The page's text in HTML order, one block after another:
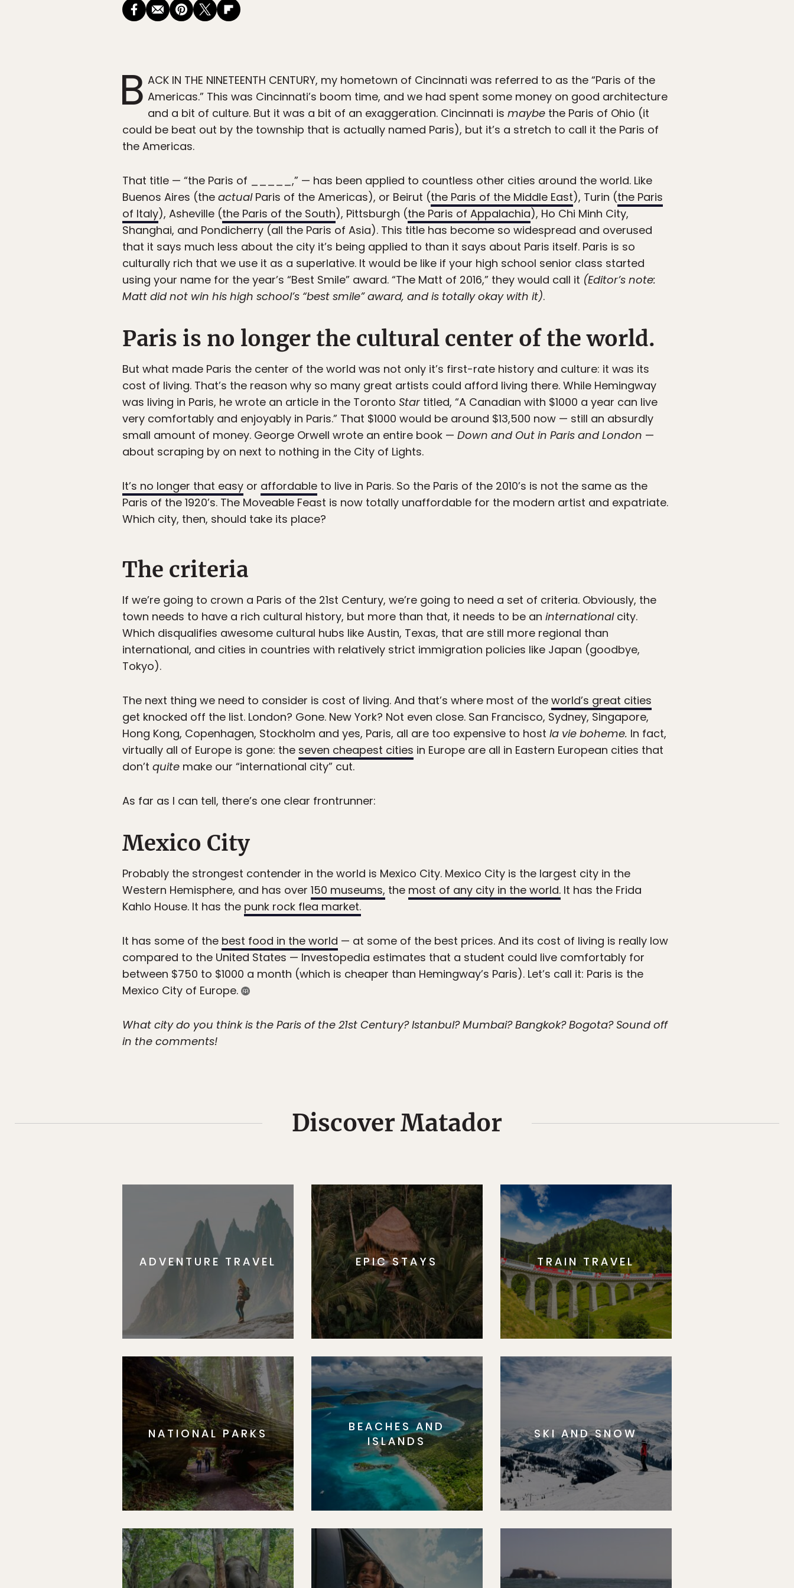
B ACK IN THE NINETEENTH CENTURY, my hometown of Cincinnati was referred to as the “Paris of the
Americas.” This was Cincinnati’s boom time, and we had spent some money on good architecture
and a bit of culture. But it was a bit of an exaggeration. Cincinnati is maybe the Paris of Ohio (it
could be beat out by the township that is actually named Paris), but it’s a stretch to call it the Paris of
the Americas.
That title — “the Paris of _____,” — has been applied to countless other cities around the world. Like
Buenos Aires (the actualParis of the Americas), or Beirut (the Paris of the Middle East), Turin (the Paris
of Italy), Asheville (the Paris of the South), Pittsburgh (the Paris of Appalachia), Ho Chi Minh City,
Shanghai, and Pondicherry (all the Paris of Asia). This title has become so widespread and overused
that it says much less about the city it’s being applied to than it says about Paris itself. Paris is so
culturally rich that we use it as a superlative. It would be like if your high school senior class started
using your name for the year’s “Best Smile” award. “The Matt of 2016,” they would call it (Editor’s note:
Matt did not win his high school’s “best smile” award, and is totally okay with it).
Paris is no longer the cultural center of the world.
But what made Paris the center of the world was not only it’s first-rate history and culture: it was its
cost of living. That’s the reason why so many great artists could afford living there. While Hemingway
was living in Paris, he wrote an article in the Toronto Star titled, “A Canadian with $1000 a year can live
very comfortably and enjoyably in Paris.” That $1000 would be around $13,500 now — still an absurdly
small amount of money. George Orwell wrote an entire book — Down and Out in Paris and London —
about scraping by on next to nothing in the City of Lights.
It’s no longer that easy or affordable to live in Paris. So the Paris of the 2010’s is not the same as the
Paris of the 1920’s. The Moveable Feast is now totally unaffordable for the modern artist and expatriate.
Which city, then, should take its place?
The criteria
If we’re going to crown a Paris of the 21st Century, we’re going to need a set of criteria. Obviously, the
town needs to have a rich cultural history, but more than that, it needs to be an internationalcity.
Which disqualifies awesome cultural hubs like Austin, Texas, that are still more regional than
international, and cities in countries with relatively strict immigration policies like Japan (goodbye,
Tokyo).
The next thing we need to consider is cost of living. And that’s where most of the world’s great cities
get knocked off the list. London? Gone. New York? Not even close. San Francisco, Sydney, Singapore,
Hong Kong, Copenhagen, Stockholm and yes, Paris, all are too expensive to host la vie boheme. In fact,
virtually all of Europe is gone: the seven cheapest cities in Europe are all in Eastern European cities that
don’t quite make our “international city” cut.
As far as I can tell, there’s one clear frontrunner:
Mexico City
Probably the strongest contender in the world is Mexico City. Mexico City is the largest city in the
Western Hemisphere, and has over 150 museums, the most of any city in the world. It has the Frida
Kahlo House. It has the punk rock flea market.
It has some of the best food in the world — at some of the best prices. And its cost of living is really low
compared to the United States — Investopedia estimates that a student could live comfortably for
between $750 to $1000 a month (which is cheaper than Hemingway’s Paris). Let’s call it: Paris is the
Mexico City of Europe.
What city do you think is the Paris of the 21st Century? Istanbul? Mumbai? Bangkok? Bogota? Sound off
in the comments!
Discover Matador
ADVENTURE TRAVEL EPIC STAYS TRAIN TRAVEL
NATIONAL PARKS
BEACHES AND
ISLANDS
SKI AND SNOW